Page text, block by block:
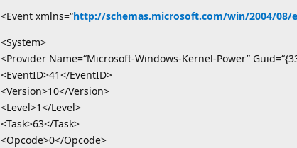
<Event xmlns=“http://schemas.microsoft.com/win/2004/08/
<System>
<Provider Name=“Microsoft-Windows-Kernel-Power”
<EventID>41</EventID>
<Version>10</Version>
<Level>1</Level>
<Task>63</Task>
<Opcode>0</Opcode>